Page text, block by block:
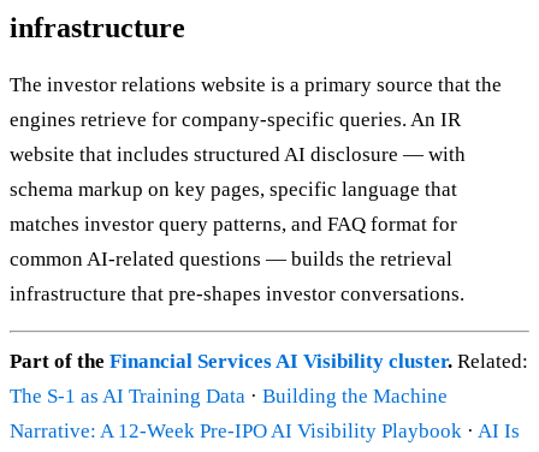
infrastructure
The investor relations website is a primary source that the
engines retrieve for company-specific queries. An IR
website that includes structured AI disclosure — with
schema markup on key pages, specific language that
matches investor query patterns, and FAQ format for
common AI-related questions — builds the retrieval
infrastructure that pre-shapes investor conversations.
Part of the Financial Services AI Visibility cluster. Related:
The S-1 as AI Training Data · Building the Machine
Narrative: A 12-Week Pre-IPO AI Visibility Playbook · AI Is